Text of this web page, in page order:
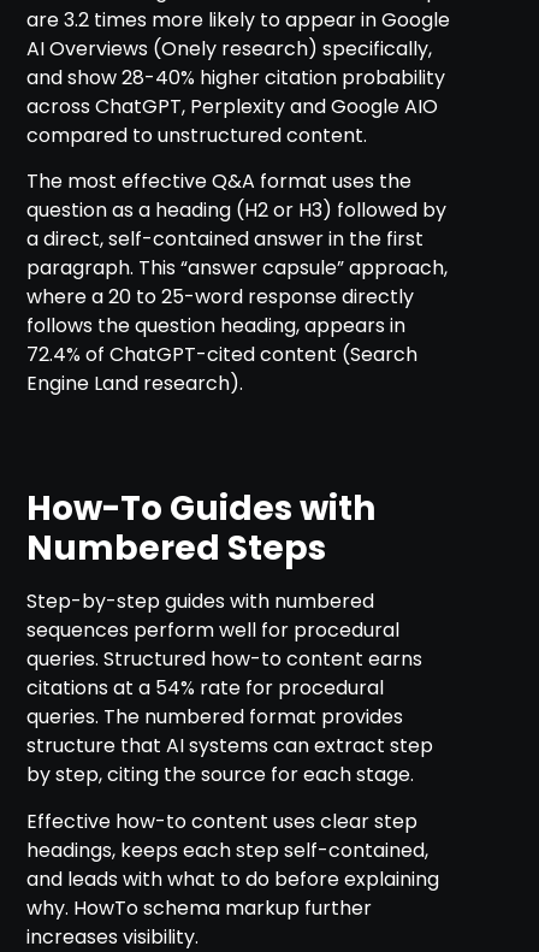
are 3.2 times more likely to appear in Google
AI Overviews (Onely research) specifically,
and show 28-40% higher citation probability
across ChatGPT, Perplexity and Google AIO
compared to unstructured content.
The most effective Q&A format uses the
question as a heading (H2 or H3) followed by
a direct, self-contained answer in the first
paragraph. This “answer capsule” approach,
where a 20 to 25-word response directly
follows the question heading, appears in
72.4% of ChatGPT-cited content (Search
Engine Land research).
How-To Guides with
Numbered Steps
Step-by-step guides with numbered
sequences perform well for procedural
queries. Structured how-to content earns
citations at a 54% rate for procedural
queries. The numbered format provides
structure that AI systems can extract step
by step, citing the source for each stage.
Effective how-to content uses clear step
headings, keeps each step self-contained,
and leads with what to do before explaining
why. HowTo schema markup further
increases visibility.